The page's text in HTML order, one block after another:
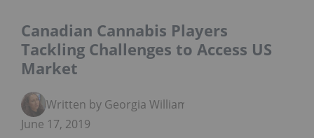
Canadian Cannabis Players
Tackling Challenges to Access US
Market
Written by Georgia Williams
June 17, 2019